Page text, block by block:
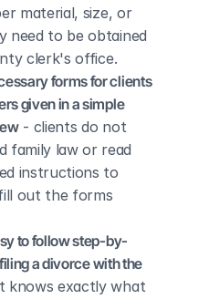
material, size, or
need to be obtained
clerk's office.
forms for clients
given in a simple
- clients do not
family law or read
instructions to
out the forms
to follow step-by-
a divorce with the
knows exactly what